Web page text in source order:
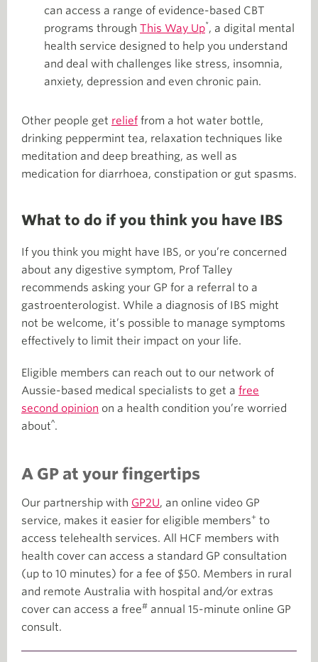
can access a range of evidence-based CBT
programs through This Way Up*, a digital mental
health service designed to help you understand
and deal with challenges like stress, insomnia,
anxiety, depression and even chronic pain.
Other people get relief from a hot water bottle,
drinking peppermint tea, relaxation techniques like
meditation and deep breathing, as well as
medication for diarrhoea, constipation or gut spasms.
What to do if you think you have IBS
If you think you might have IBS, or you’re concerned
about any digestive symptom, Prof Talley
recommends asking your GP for a referral to a
gastroenterologist. While a diagnosis of IBS might
not be welcome, it’s possible to manage symptoms
effectively to limit their impact on your life.
Eligible members can reach out to our network of
Aussie-based medical specialists to get a free
second opinion on a health condition you’re worried
about^.
A GP at your fingertips
Our partnership with GP2U, an online video GP
service, makes it easier for eligible members+ to
access telehealth services. All HCF members with
health cover can access a standard GP consultation
(up to 10 minutes) for a fee of $50. Members in rural
and remote Australia with hospital and/or extras
cover can access a free# annual 15-minute online GP
consult.